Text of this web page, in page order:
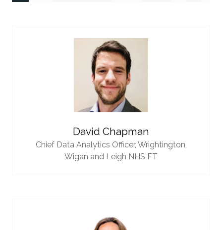
David Chapman
Chief Data Analytics Officer, Wrightington,
Wigan and Leigh NHS FT